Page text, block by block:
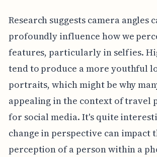
Research suggests camera angles
profoundly influence how we
features, particularly in selfies.
tend to produce a more youthful
portraits, which might be why
appealing in the context of travel
for social media. It's quite
change in perspective can impact
perception of a person within a